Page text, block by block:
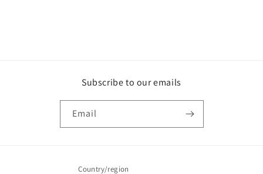
Subscribe to our emails
Email
Country/region